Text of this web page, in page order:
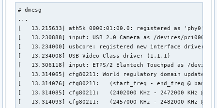
media                   8578  2 uvcvideo,videodev
snd_hda_codec          86035  2
snd_hwdep               4843  1 snd_hda_codec
cfg80211              155615  3 ath,ath5k,mac80211
snd_pcm                63698  2
eeepc_laptop           12814  0
microcode              11030  0
snd_page_alloc          6039  2 snd_pcm,snd_hda_intel
acpi_cpufreq            9359  0
snd_timer              14903  1 snd_pcm
lpc_ich                 9886  0
mperf                   1024  1 acpi_cpufreq
# dmesg
...
[   13.215633] ath5k 0000:01:00.0: registered as 'phy0'
[   13.230888] input: USB 2.0 Camera as /devices/
[   13.234000] usbcore: registered new interface driver
[   13.234008] USB Video Class driver (1.1.1)
[   13.306118] input: ETPS/2 Elantech Touchpad as /
[   13.314065] cfg80211: World regulatory domain updated:
[   13.314076] cfg80211:   (start_freq - end_freq @
[   13.314085] cfg80211:   (2402000 KHz - 2472000 KHz @
[   13.314093] cfg80211:   (2457000 KHz - 2482000 KHz @